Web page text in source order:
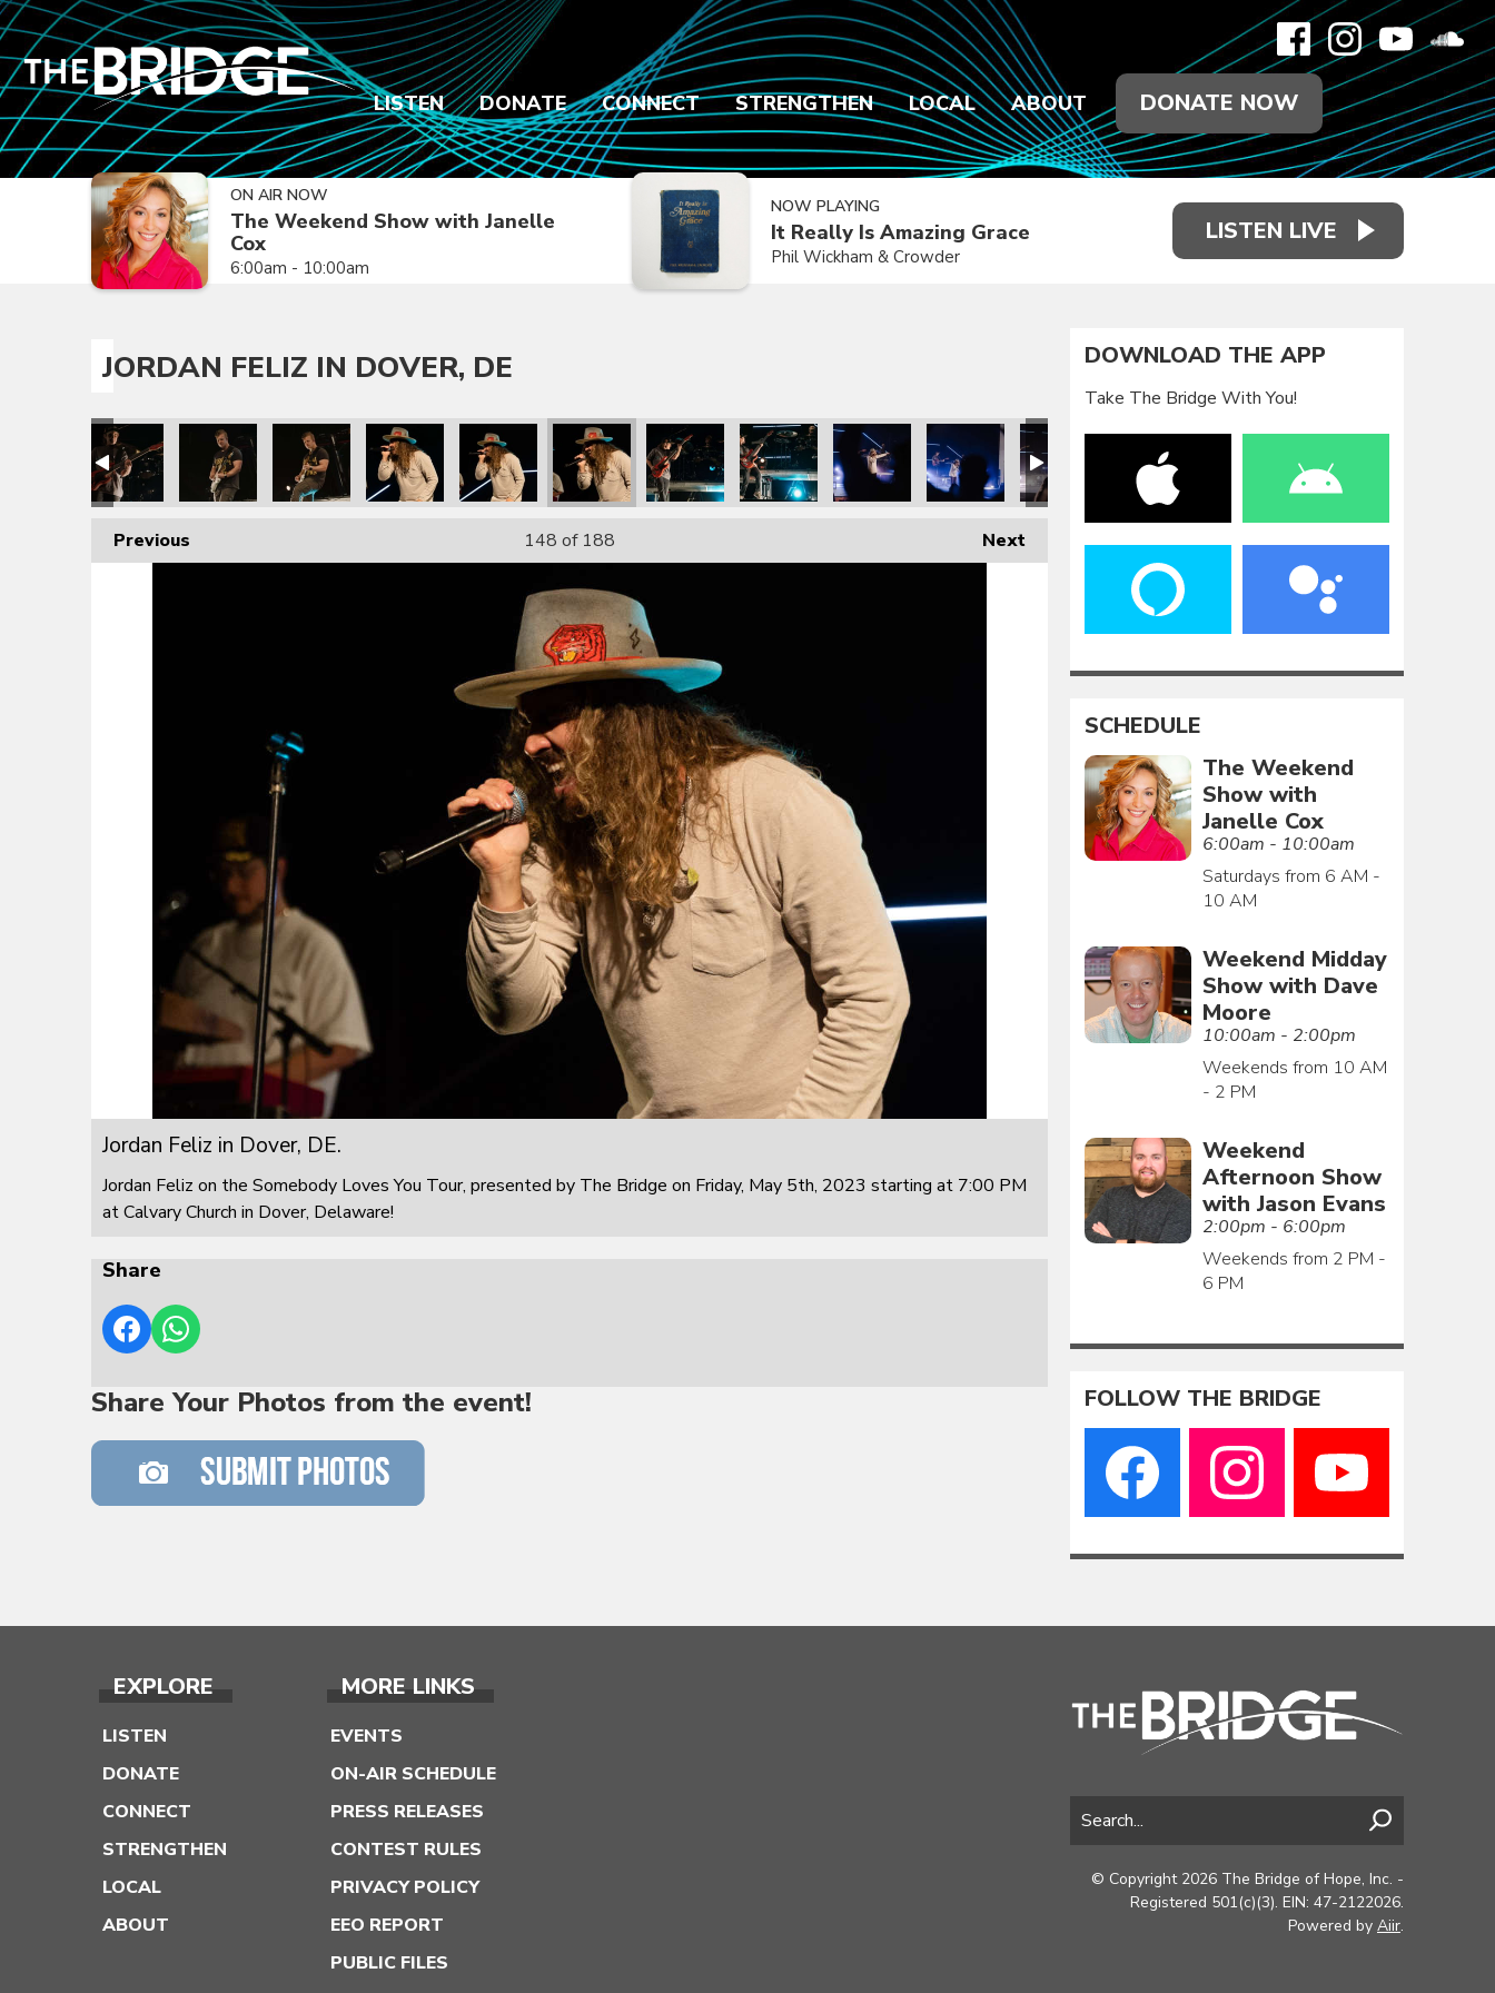
LISTEN DONATE CONNECT STRENGTHEN LOCAL ABOUT DONATE NOW
ON AIR NOW
The Weekend Show with Janelle
Cox
6:00am - 10:00am
NOW PLAYING
It Really Is Amazing Grace
Phil Wickham & Crowder
LISTEN LIVE
JORDAN FELIZ IN DOVER, DE
Previous Next
148 of 188
Jordan Feliz in Dover, DE.
Jordan Feliz on the Somebody Loves You Tour, presented by The Bridge on Friday, May 5th, 2023 starting at 7:00 PM
at Calvary Church in Dover, Delaware!
Share
Share Your Photos from the event!
DOWNLOAD THE APP
Take The Bridge With You!
SCHEDULE
The Weekend
Show with
Janelle Cox
6:00am - 10:00am
Saturdays from 6 AM -
10 AM
Weekend Midday
Show with Dave
Moore
10:00am - 2:00pm
Weekends from 10 AM
- 2 PM
Weekend
Afternoon Show
with Jason Evans
2:00pm - 6:00pm
Weekends from 2 PM -
6 PM
FOLLOW THE BRIDGE
EXPLORE
LISTEN
DONATE
CONNECT
STRENGTHEN
LOCAL
ABOUT
MORE LINKS
EVENTS
ON-AIR SCHEDULE
PRESS RELEASES
CONTEST RULES
PRIVACY POLICY
EEO REPORT
PUBLIC FILES
© Copyright 2026 The Bridge of Hope, Inc. -
Registered 501(c)(3). EIN: 47-2122026.
Powered by Aiir.